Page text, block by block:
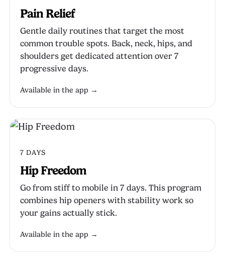
Pain Relief
Gentle daily routines that target the most
common trouble spots. Back, neck, hips, and
shoulders get dedicated attention over 7
progressive days.
Available in the app →
7 DAYS
Hip Freedom
Go from stiff to mobile in 7 days. This program
combines hip openers with stability work so
your gains actually stick.
Available in the app →